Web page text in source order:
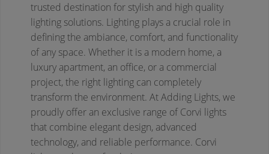
trusted destination for stylish and high quality
lighting solutions. Lighting plays a crucial role in
defining the ambiance, comfort, and functionality
of any space. Whether it is a modern home, a
luxury apartment, an office, or a commercial
project, the right lighting can completely
transform the environment. At Adding Lights, we
proudly offer an exclusive range of Corvi lights
that combine elegant design, advanced
technology, and reliable performance. Corvi